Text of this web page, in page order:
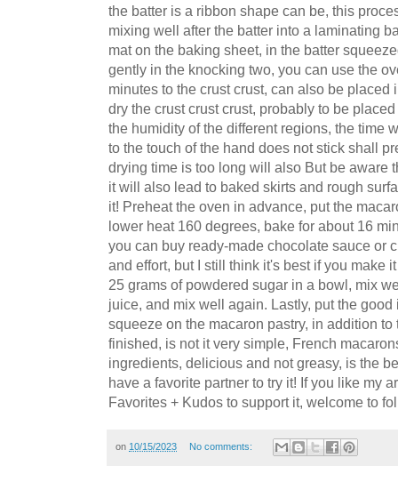
the batter is a ribbon shape can be, this
mixing well after the batter into a laminating
mat on the baking sheet, in the batter
gently in the knocking two, you can use the
minutes to the crust crust, can also be
dry the crust crust crust, probably to be
the humidity of the different regions, the time
to the touch of the hand does not stick shall
drying time is too long will also But be aware
it will also lead to baked skirts and rough
it! Preheat the oven in advance, put the
lower heat 160 degrees, bake for about 16
you can buy ready-made chocolate sauce or
and effort, but I still think it's best if you make
25 grams of powdered sugar in a bowl, mix
juice, and mix well again. Lastly, put the
squeeze on the macaron pastry, in addition
finished, is not it very simple, French
ingredients, delicious and not greasy, is the
have a favorite partner to try it! If you like my
Favorites + Kudos to support it, welcome to
on 10/15/2023 No comments: